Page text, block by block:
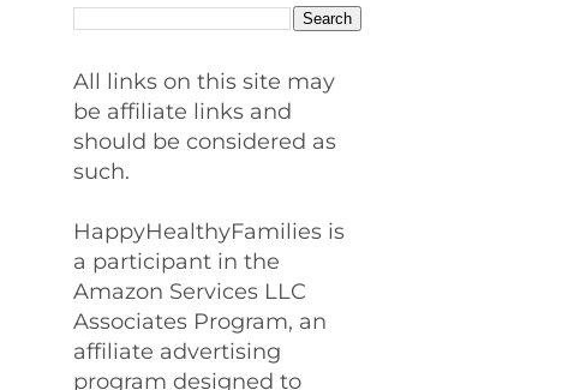
All links on this site may
be affiliate links and
should be considered as
such.
HappyHealthyFamilies is
a participant in the
Amazon Services LLC
Associates Program, an
affiliate advertising
program designed to